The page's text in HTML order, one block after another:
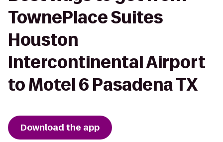
TownePlace Suites
Houston
Intercontinental Airport
to Motel 6 Pasadena TX
Download the app